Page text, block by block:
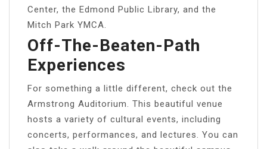
Center, the Edmond Public Library, and the
Mitch Park YMCA.
Off-The-Beaten-Path
Experiences
For something a little different, check out the
Armstrong Auditorium. This beautiful venue
hosts a variety of cultural events, including
concerts, performances, and lectures. You can